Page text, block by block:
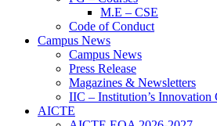
M.E – CSE
Code of Conduct
Campus News
Campus News
Press Release
Magazines & Newsletters
IIC – Institution’s Innovation
AICTE